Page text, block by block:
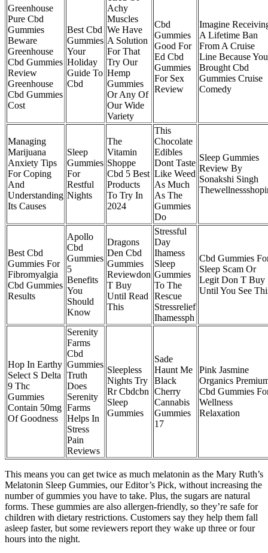
Greenhouse
Pure Cbd
Gummies
Beware
Greenhouse
Cbd Gummies
Review
Greenhouse
Cbd Gummies
Cost
Best Cbd
Gummies
Your
Holiday
Guide To
Cbd
Achy
Muscles
We Have
A Solution
For That
Try Our
Hemp
Gummies
Or Any Of
Our Wide
Variety
Cbd
Gummies
Good For
Ed Cbd
Gummies
For Sex
Review
Imagine
A Lifetime Ban
From A Cruise
Line Because You
Brought Cbd
Gummies Cruise
Comedy
Managing
Marijuana
Anxiety Tips
For Coping
And
Understanding
Its Causes
Sleep
Gummies
For
Restful
Nights
The
Vitamin
Shoppe
Cbd 5 Best
Products
To Try In
2024
This
Chocolate
Edibles
Dont Taste
Like Weed
As Much
As The
Gummies
Do
Sleep Gummies
Review By
Sonakshi Singh
Best Cbd
Gummies For
Fibromyalgia
Cbd Gummies
Results
Apollo
Cbd
Gummies
5
Benefits
You
Should
Know
Dragons
Den Cbd
Gummies
Reviewdon
T Buy
Until Read
This
Stressful
Day
Ihamess
Sleep
Gummies
To The
Rescue
Stressrelief
Ihamessph
Cbd Gummies
Sleep Scam Or
Legit Don T Buy
Until You See
Hop In Earthy
Select S Delta
9 Thc
Gummies
Contain 50mg
Of Goodness
Serenity
Farms
Cbd
Gummies
Truth
Does
Serenity
Farms
Helps In
Stress
Pain
Reviews
Sleepless
Nights Try
Rr Cbdcbn
Sleep
Gummies
Sade
Haunt Me
Black
Cherry
Cannabis
Gummies
17
Pink Jasmine
Organics
Cbd Gummies
Wellness
Relaxation
This means you can get twice as much melatonin as the Mary Ruth’s
Melatonin Sleep Gummies, our Editor’s Pick, without increasing the
number of gummies you have to take. Plus, the sugars are natural
forms. These gummies are also allergen-friendly, so they’re safe for
children with dietary restrictions. Customers say they help them fall
asleep faster, but some reviewers report they wake up three or four
hours into the night.